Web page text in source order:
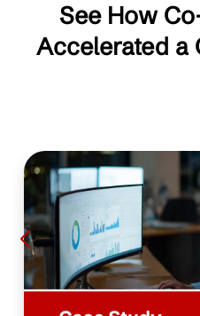
See How
Accelerated a